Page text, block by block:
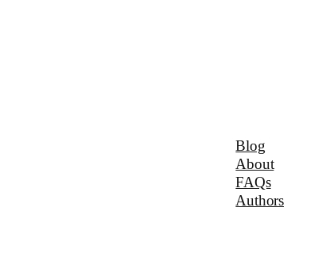
Blog
About
FAQs
Authors